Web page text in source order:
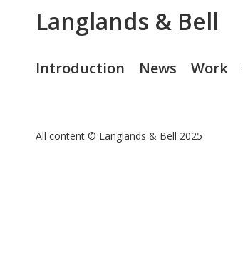
Langlands & Bell
Introduction News Work
All content © Langlands & Bell 2025